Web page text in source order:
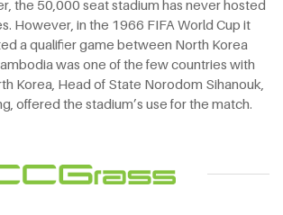
the 50,000 seat stadium has never hosted
However, in the 1966 FIFA World Cup it
a qualifier game between North Korea
was one of the few countries with
Korea, Head of State Norodom Sihanouk,
offered the stadium’s use for the match.